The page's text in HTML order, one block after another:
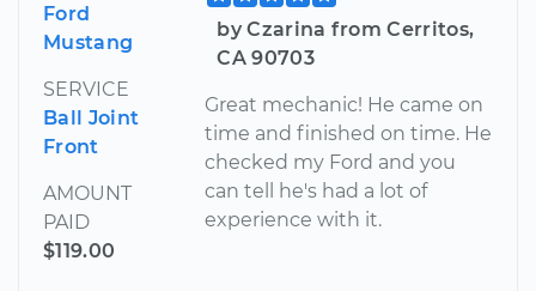
Ford
Mustang
SERVICE
Ball Joint
Front
AMOUNT
PAID
$119.00
by Czarina from Cerritos,
CA 90703
Great mechanic! He came on
time and finished on time. He
checked my Ford and you
can tell he's had a lot of
experience with it.